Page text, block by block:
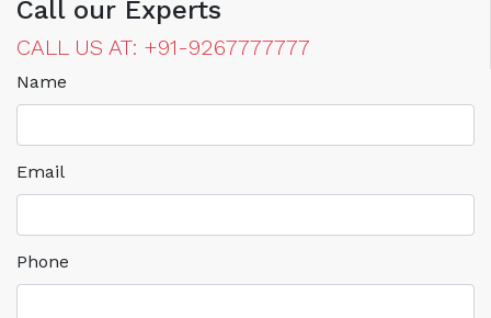
Call our Experts
CALL US AT: +91-9267777777
Name
Email
Phone